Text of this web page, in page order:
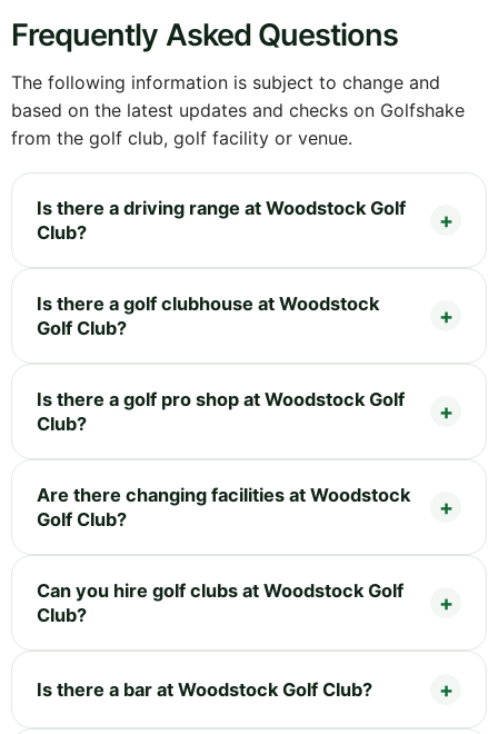
Frequently Asked Questions
The following information is subject to change and
based on the latest updates and checks on Golfshake
from the golf club, golf facility or venue.
Is there a driving range at Woodstock Golf
Club?
Is there a golf clubhouse at Woodstock
Golf Club?
Is there a golf pro shop at Woodstock Golf
Club?
Are there changing facilities at Woodstock
Golf Club?
Can you hire golf clubs at Woodstock Golf
Club?
Is there a bar at Woodstock Golf Club?